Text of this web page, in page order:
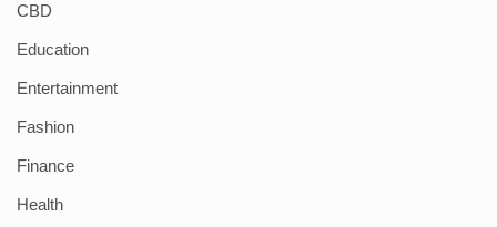
CBD
Education
Entertainment
Fashion
Finance
Health